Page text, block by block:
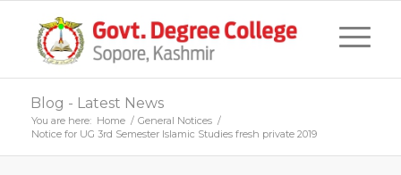
Blog - Latest News
You are here: Home / General Notices /
Notice for UG 3rd Semester Islamic Studies fresh private 2019